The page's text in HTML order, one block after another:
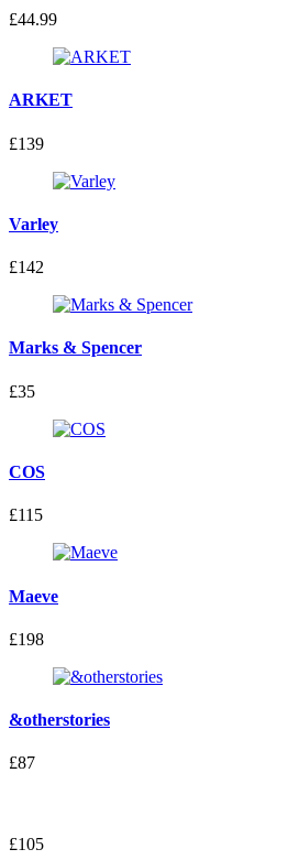
£44.99
ARKET
£139
Varley
£142
Marks & Spencer
£35
COS
£115
Maeve
£198
&otherstories
£87
£105